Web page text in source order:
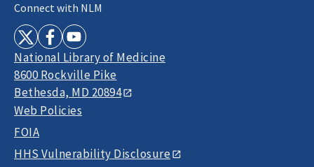
Connect with NLM
National Library of Medicine
8600 Rockville Pike
Bethesda, MD 20894
Web Policies
FOIA
HHS Vulnerability Disclosure